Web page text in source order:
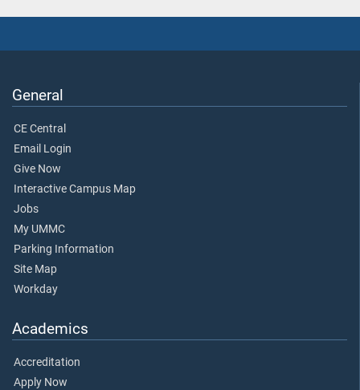
General
CE Central
Email Login
Give Now
Interactive Campus Map
Jobs
My UMMC
Parking Information
Site Map
Workday
Academics
Accreditation
Apply Now